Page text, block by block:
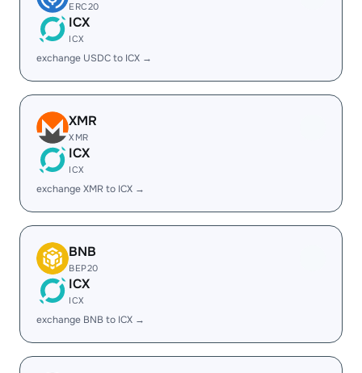
ERC20
ICX
ICX
exchange USDC to ICX →
XMR
XMR
ICX
ICX
exchange XMR to ICX →
BNB
BEP20
ICX
ICX
exchange BNB to ICX →